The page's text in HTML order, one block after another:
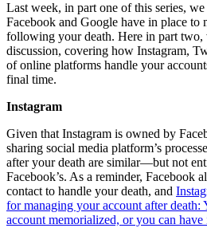
Last week, in part one of this series, we
Facebook and Google have in place to
following your death. Here in part two,
discussion, covering how Instagram,
of online platforms handle your
final time.
Instagram
Given that Instagram is owned by
sharing social media platform’s
after your death are similar—but not
Facebook’s. As a reminder, Facebook
contact to handle your death, and
for managing your account after death:
account memorialized, or you can have